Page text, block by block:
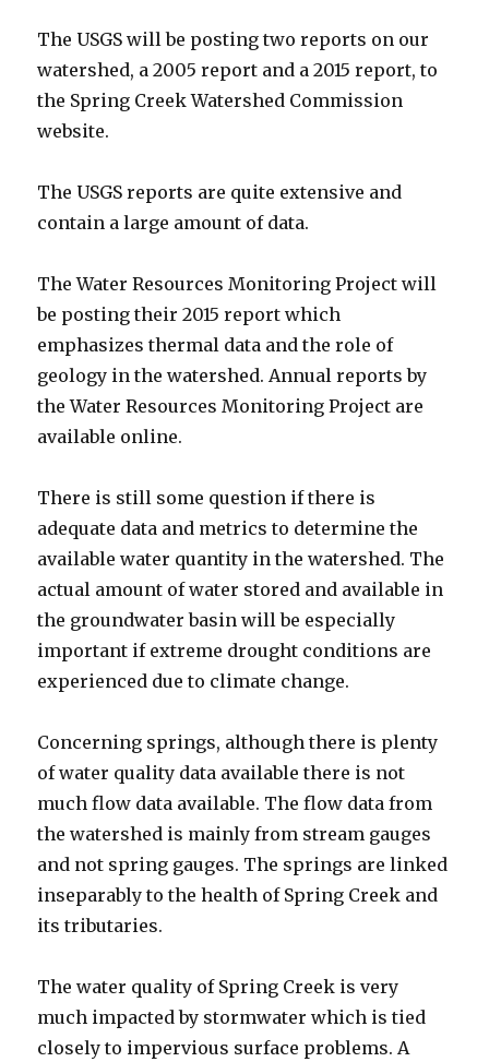
The USGS will be posting two reports on our
watershed, a 2005 report and a 2015 report, to
the Spring Creek Watershed Commission
website.
The USGS reports are quite extensive and
contain a large amount of data.
The Water Resources Monitoring Project will
be posting their 2015 report which
emphasizes thermal data and the role of
geology in the watershed. Annual reports by
the Water Resources Monitoring Project are
available online.
There is still some question if there is
adequate data and metrics to determine the
available water quantity in the watershed. The
actual amount of water stored and available in
the groundwater basin will be especially
important if extreme drought conditions are
experienced due to climate change.
Concerning springs, although there is plenty
of water quality data available there is not
much flow data available. The flow data from
the watershed is mainly from stream gauges
and not spring gauges. The springs are linked
inseparably to the health of Spring Creek and
its tributaries.
The water quality of Spring Creek is very
much impacted by stormwater which is tied
closely to impervious surface problems. A